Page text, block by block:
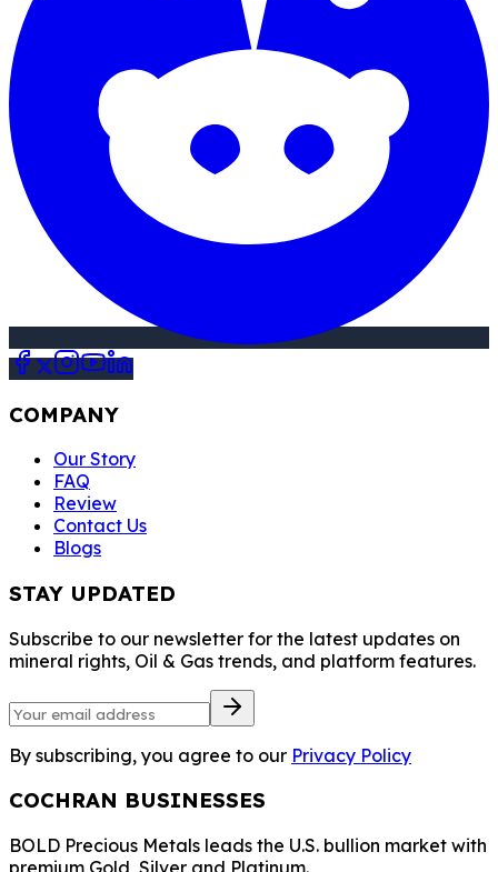
COMPANY
Our Story
FAQ
Review
Contact Us
Blogs
STAY UPDATED
Subscribe to our newsletter for the latest updates on
mineral rights, Oil & Gas trends, and platform features.
By subscribing, you agree to our Privacy Policy
COCHRAN BUSINESSES
BOLD Precious Metals leads the U.S. bullion market with